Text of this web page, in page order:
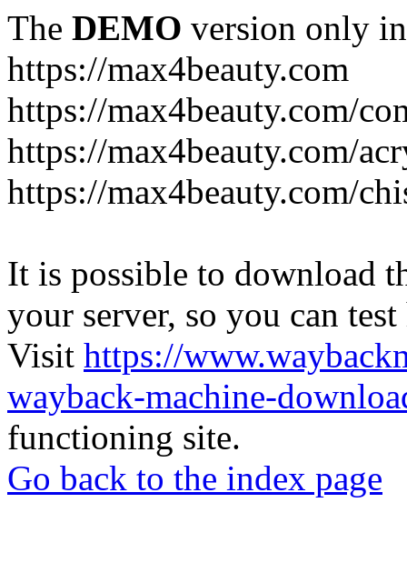
The DEMO version only
https://max4beauty.com
https://max4beauty.com/
https://max4beauty.com/
https://max4beauty.com/
It is possible to download
your server, so you can
Visit https://
wayback-machine-
functioning site.
Go back to the index page